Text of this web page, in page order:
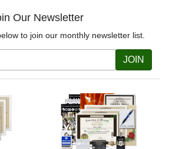
Our Newsletter
to join our monthly newsletter list.
JOIN